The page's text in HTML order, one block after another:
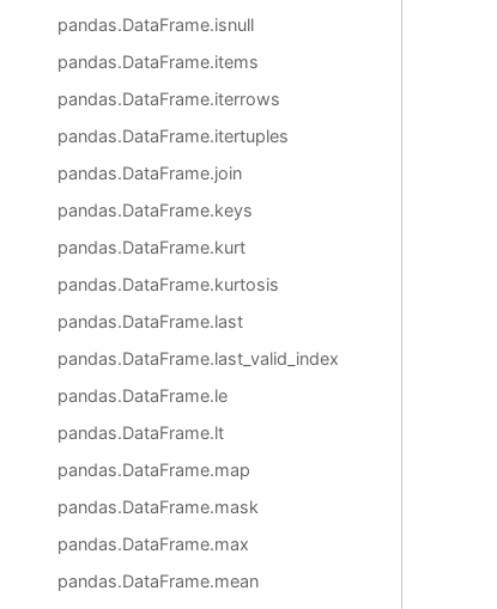
pandas.DataFrame.isnull
pandas.DataFrame.items
pandas.DataFrame.iterrows
pandas.DataFrame.itertuples
pandas.DataFrame.join
pandas.DataFrame.keys
pandas.DataFrame.kurt
pandas.DataFrame.kurtosis
pandas.DataFrame.last
pandas.DataFrame.last_valid_index
pandas.DataFrame.le
pandas.DataFrame.lt
pandas.DataFrame.map
pandas.DataFrame.mask
pandas.DataFrame.max
pandas.DataFrame.mean